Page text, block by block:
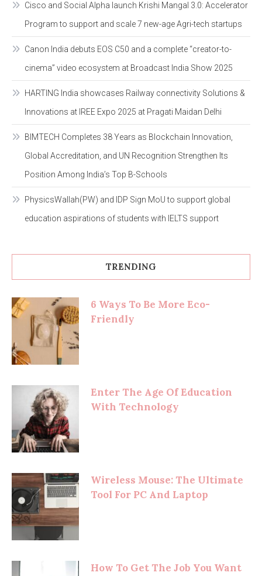
Cisco and Social Alpha launch Krishi Mangal 3.0: Accelerator
Program to support and scale 7 new-age Agri-tech startups
Canon India debuts EOS C50 and a complete “creator-to-
cinema” video ecosystem at Broadcast India Show 2025
HARTING India showcases Railway connectivity Solutions &
Innovations at IREE Expo 2025 at Pragati Maidan Delhi
BIMTECH Completes 38 Years as Blockchain Innovation,
Global Accreditation, and UN Recognition Strengthen Its
Position Among India’s Top B-Schools
PhysicsWallah(PW) and IDP Sign MoU to support global
education aspirations of students with IELTS support
TRENDING
6 Ways To Be More Eco-
Friendly
Enter The Age Of Education
With Technology
Wireless Mouse: The Ultimate
Tool For PC And Laptop
How To Get The Job You Want